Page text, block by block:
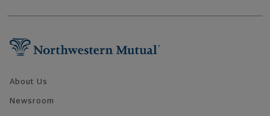
About Us
Newsroom